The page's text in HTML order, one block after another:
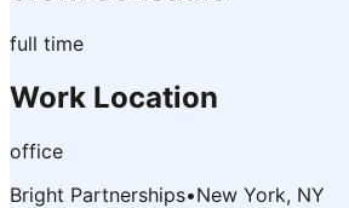
full time
Work Location
office
Bright Partnerships•New York, NY